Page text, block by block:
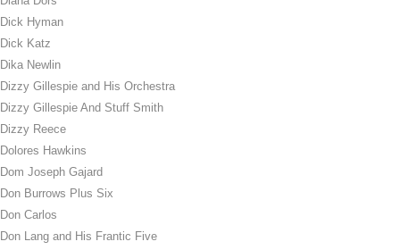
Dick Hyman
Dick Katz
Dika Newlin
Dizzy Gillespie and His Orchestra
Dizzy Gillespie And Stuff Smith
Dizzy Reece
Dolores Hawkins
Dom Joseph Gajard
Don Burrows Plus Six
Don Carlos
Don Lang and His Frantic Five